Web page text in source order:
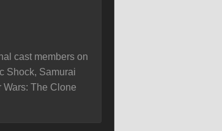
cast members on
Shock, Samurai
The Clone